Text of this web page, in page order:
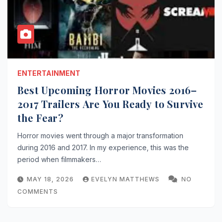
ENTERTAINMENT
Best Upcoming Horror Movies 2016–
2017 Trailers Are You Ready to Survive
the Fear?
Horror movies went through a major transformation
during 2016 and 2017. In my experience, this was the
period when filmmakers…
MAY 18, 2026 EVELYN MATTHEWS
NO
COMMENTS